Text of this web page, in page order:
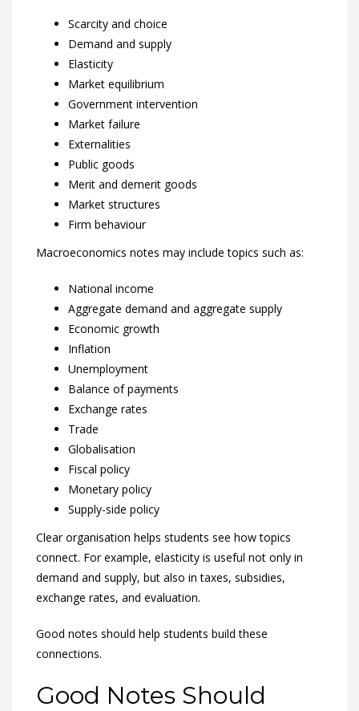
Scarcity and choice
Demand and supply
Elasticity
Market equilibrium
Government intervention
Market failure
Externalities
Public goods
Merit and demerit goods
Market structures
Firm behaviour
Macroeconomics notes may include topics such as:
National income
Aggregate demand and aggregate supply
Economic growth
Inflation
Unemployment
Balance of payments
Exchange rates
Trade
Globalisation
Fiscal policy
Monetary policy
Supply-side policy
Clear organisation helps students see how topics
connect. For example, elasticity is useful not only in
demand and supply, but also in taxes, subsidies,
exchange rates, and evaluation.
Good notes should help students build these
connections.
Good Notes Should